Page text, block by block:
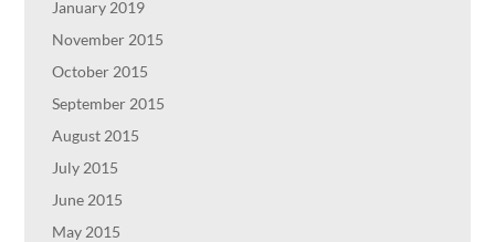
January 2019
November 2015
October 2015
September 2015
August 2015
July 2015
June 2015
May 2015